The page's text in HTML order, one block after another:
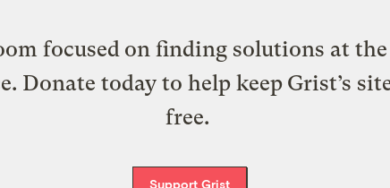
focused on finding solutions at
Donate today to help keep Grist’s
free.
Support Grist